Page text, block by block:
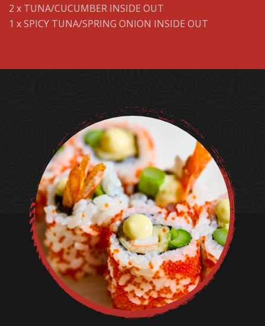
2 x TUNA/CUCUMBER INSIDE OUT
1 x SPICY TUNA/SPRING ONION INSIDE OUT